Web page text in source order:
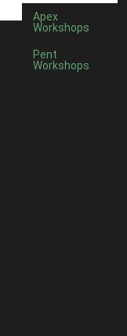
Apex
Workshops
Pent
Workshops